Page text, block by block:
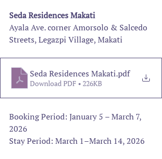
Seda Residences Makati
Ayala Ave. corner Amorsolo & Salcedo
Streets, Legazpi Village, Makati
Seda Residences Makati.pdf
Download PDF • 226KB
Booking Period: January 5 – March 7,
2026
Stay Period: March 1–March 14, 2026